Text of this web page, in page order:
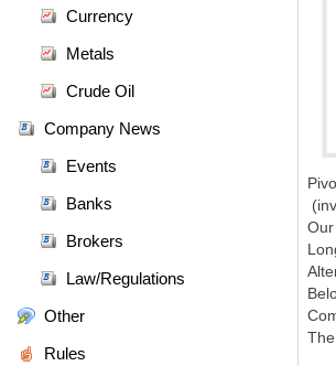
Currency
Metals
Crude Oil
Company News
Events
Banks
Brokers
Law/Regulations
Other
Rules